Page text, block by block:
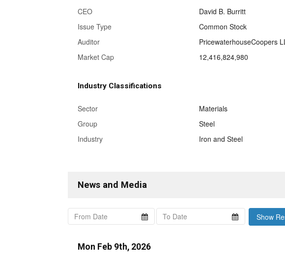
CEO David B. Burritt
Issue Type
Common Stock
Auditor
PricewaterhouseCoopers
Market Cap
12,416,824,980
Industry Classifications
Sector Materials
Group
Steel
Industry
Iron and Steel
News and Media
Show
Mon Feb 9th, 2026